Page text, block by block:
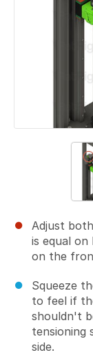
Adjust
is equal
on the
Squeeze
to feel if
shouldn't
tensioning
side.